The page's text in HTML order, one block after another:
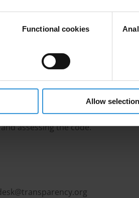
Functional cookies
Allow selection
defined from the outset to
includes a variety of activities
process, drafting the content
of the organisation),
and communication), and
code and encompass a dynamic
assessing the code.